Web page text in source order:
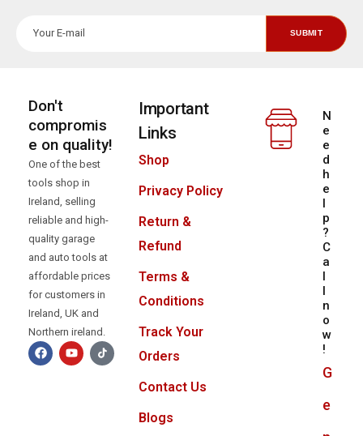
Don't
compromis
e on quality!
One of the best
tools shop in
Ireland, selling
reliable and high-
quality garage
and auto tools at
affordable prices
for customers in
Ireland, UK and
Northern ireland.
Important
Links
Shop
Privacy Policy
Return &
Refund
Terms &
Conditions
Track Your
Orders
Contact Us
Blogs
N
e
e
d
h
e
l
p
?
C
a
l
l
n
o
w
!
G
e